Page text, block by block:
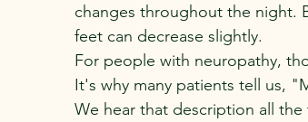
changes throughout the night.
feet can decrease slightly.
For people with neuropathy,
It's why many patients tell us,
We hear that description all the